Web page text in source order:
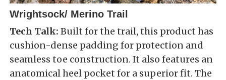
Wrightsock/ Merino Trail
Tech Talk: Built for the trail, this product has
cushion-dense padding for protection and
seamless toe construction. It also features an
anatomical heel pocket for a superior fit. The